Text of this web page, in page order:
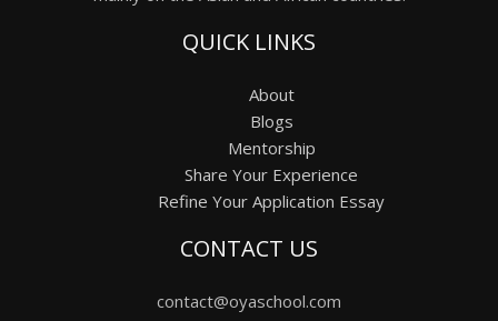
QUICK LINKS
About
Blogs
Mentorship
Share Your Experience
Refine Your Application Essay
CONTACT US
contact@oyaschool.com